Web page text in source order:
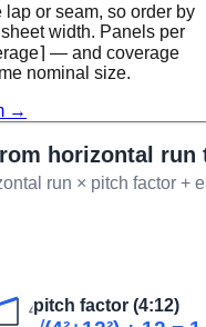
or seam, so order by
width. Panels per
— and coverage
nominal size.
→